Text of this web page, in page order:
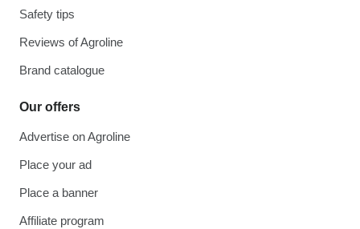
Safety tips
Reviews of Agroline
Brand catalogue
Our offers
Advertise on Agroline
Place your ad
Place a banner
Affiliate program